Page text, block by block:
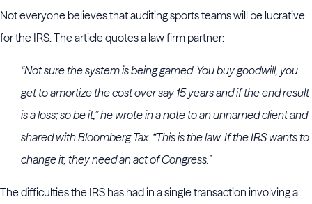
Not everyone believes that auditing sports teams will be lucrative
for the IRS. The article quotes a law firm partner:
“Not sure the system is being gamed. You buy goodwill, you
get to amortize the cost over say 15 years and if the end result
is a loss; so be it,” he wrote in a note to an unnamed client and
shared with Bloomberg Tax. “This is the law. If the IRS wants to
change it, they need an act of Congress.”
The difficulties the IRS has had in a single transaction involving a